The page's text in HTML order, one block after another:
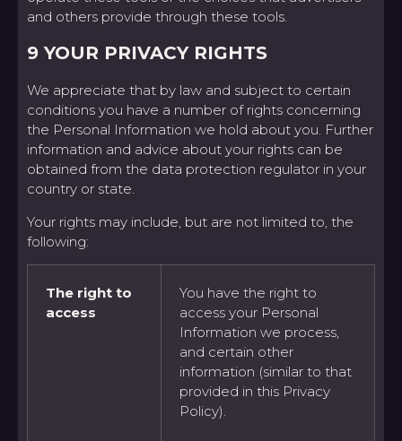
and others provide through these tools.
9 YOUR PRIVACY RIGHTS
We appreciate that by law and subject to certain
conditions you have a number of rights concerning
the Personal Information we hold about you. Further
information and advice about your rights can be
obtained from the data protection regulator in your
country or state.
Your rights may include, but are not limited to, the
following:
The right to
access
You have the right to
access your Personal
Information we process,
and certain other
information (similar to that
provided in this Privacy
Policy).